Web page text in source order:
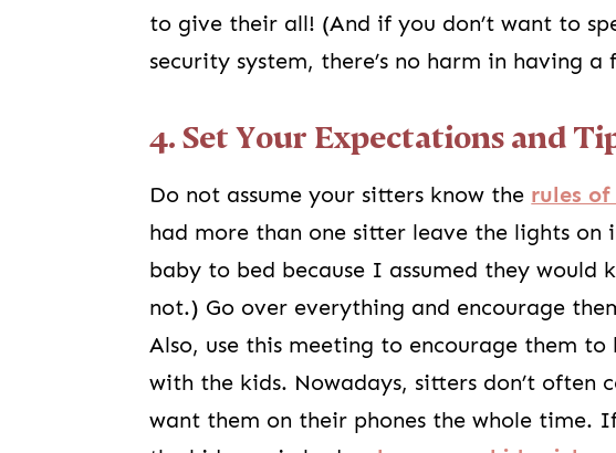
to give their all! (And if you don’t want to
security system, there’s no harm in having a
4. Set Your Expectations and
Do not assume your sitters know the rules of
had more than one sitter leave the lights
baby to bed because I assumed they
not.) Go over everything and encourage
Also, use this meeting to encourage them
with the kids. Nowadays, sitters don’t often
want them on their phones the whole time.